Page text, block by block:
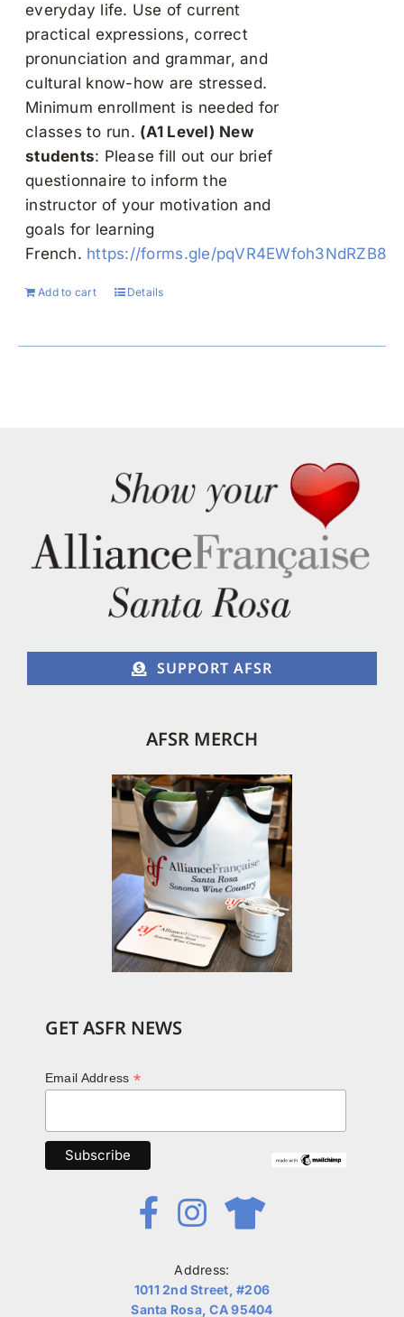
everyday life. Use of current
practical expressions, correct
pronunciation and grammar, and
cultural know-how are stressed.
Minimum enrollment is needed for
classes to run. (A1 Level) New
students: Please fill out our brief
questionnaire to inform the
instructor of your motivation and
goals for learning
French. https://forms.gle/pqVR4EWfoh3NdRZB8
Add to cart Details
SUPPORT AFSR
AFSR MERCH
GET ASFR NEWS
Email Address *
Address:
1011 2nd Street, #206
Santa Rosa, CA 95404